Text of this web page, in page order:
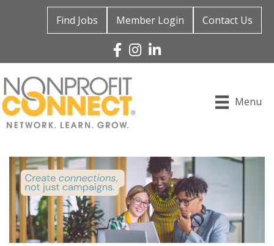
Find Jobs Member Login Contact Us
Facebook
Instagram
Linked In
Menu